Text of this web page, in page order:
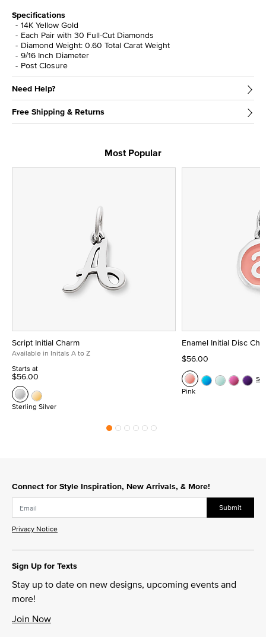
Specifications
14K Yellow Gold
Each Pair with 30 Full-Cut Diamonds
Diamond Weight: 0.60 Total Carat Weight
9/16 Inch Diameter
Post Closure
Need Help?
Free Shipping & Returns
Most Popular
Script Initial Charm
Available in Initals A to Z
Starts at
$56.00
Sterling Silver
Enamel Initial Disc
$56.00
Pink
Connect for Style Inspiration, New Arrivals, & More!
Submit
Privacy Notice
Sign Up for Texts
Stay up to date on new designs, upcoming events and
more!
Join Now